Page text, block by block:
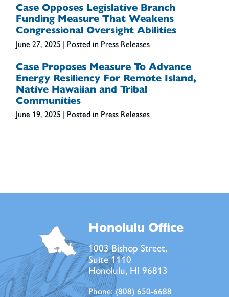
Case Opposes Legislative Branch
Funding Measure That Weakens
Congressional Oversight Abilities
June 27, 2025 | Posted in Press Releases
Case Proposes Measure To Advance
Energy Resiliency For Remote Island,
Native Hawaiian and Tribal
Communities
June 19, 2025 | Posted in Press Releases
Honolulu Office
1003 Bishop Street,
Suite 1110
Honolulu, HI 96813
Phone:(808) 650-6688